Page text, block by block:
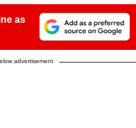
as
advertisement